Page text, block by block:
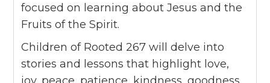
focused on learning about Jesus and the
Fruits of the Spirit.
Children of Rooted 267 will delve into
stories and lessons that highlight love,